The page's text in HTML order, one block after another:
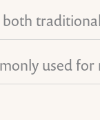
used for